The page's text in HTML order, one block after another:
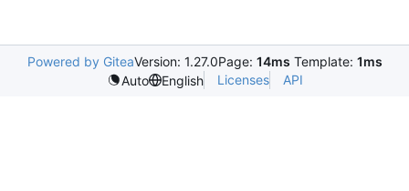
Powered by GiteaVersion: 1.27.0Page: 14ms Template: 1ms
Auto
English Licenses API